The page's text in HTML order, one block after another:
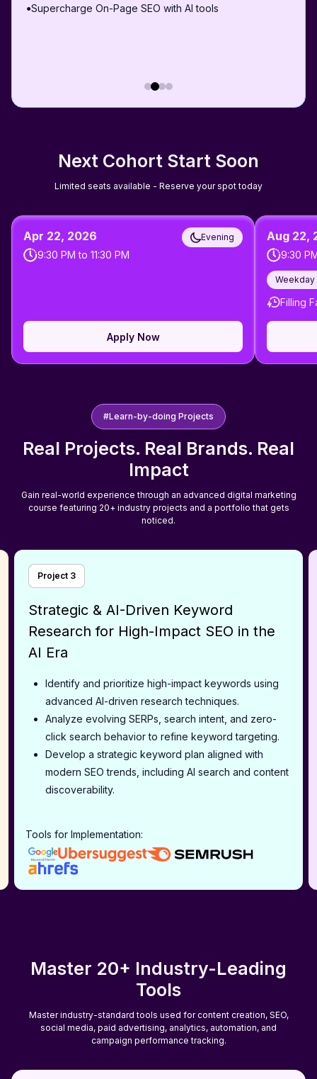
●Supercharge On-Page SEO with AI tools
Next Cohort Start Soon
Limited seats available - Reserve your spot today
Apr 22, 2026
9:30 PM to 11:30 PM
Evening
Apply Now
Aug 22,
9:30
Weekday
Filling
#Learn-by-doing Projects
Real Projects. Real Brands. Real
Impact
Gain real-world experience through an advanced digital marketing
course featuring 20+ industry projects and a portfolio that gets
noticed.
Project 3
Strategic & AI-Driven Keyword
Research for High-Impact SEO in the
AI Era
Identify and prioritize high-impact keywords using
advanced AI-driven research techniques.
Analyze evolving SERPs, search intent, and zero-
click search behavior to refine keyword targeting.
Develop a strategic keyword plan aligned with
modern SEO trends, including AI search and content
discoverability.
Tools for Implementation:
Master 20+ Industry-Leading
Tools
Master industry-standard tools used for content creation, SEO,
social media, paid advertising, analytics, automation, and
campaign performance tracking.